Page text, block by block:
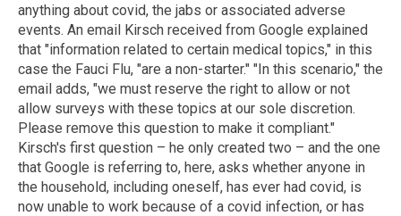
anything about covid, the jabs or associated adverse
events. An email Kirsch received from Google explained
that "information related to certain medical topics," in this
case the Fauci Flu, "are a non-starter." "In this scenario," the
email adds, "we must reserve the right to allow or not
allow surveys with these topics at our sole discretion.
Please remove this question to make it compliant."
Kirsch's first question – he only created two – and the one
that Google is referring to, here, asks whether anyone in
the household, including oneself, has ever had covid, is
now unable to work because of a covid infection, or has